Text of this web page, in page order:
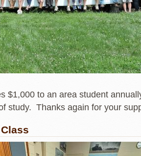
$1,000 to an area student
study. Thanks again for your